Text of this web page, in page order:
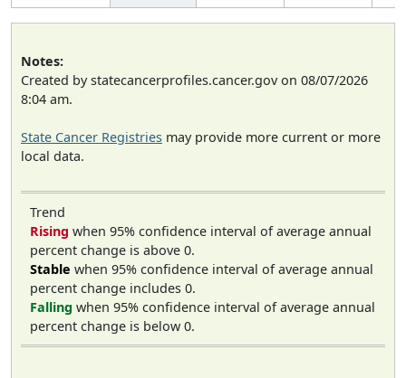
Notes:
Created by statecancerprofiles.cancer.gov on 08/07/2026
8:04 am.
State Cancer Registries may provide more current or more
local data.
Trend
Rising when 95% confidence interval of average annual
percent change is above 0.
Stable when 95% confidence interval of average annual
percent change includes 0.
Falling when 95% confidence interval of average annual
percent change is below 0.